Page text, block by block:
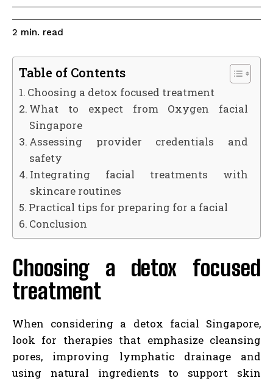
2 min. read
Table of Contents
Choosing a detox focused treatment
What to expect from Oxygen facial
Singapore
Assessing provider credentials and
safety
Integrating facial treatments with
skincare routines
Practical tips for preparing for a facial
Conclusion
Choosing a detox focused
treatment
When considering a detox facial Singapore,
look for therapies that emphasize cleansing
pores, improving lymphatic drainage and
using natural ingredients to support skin